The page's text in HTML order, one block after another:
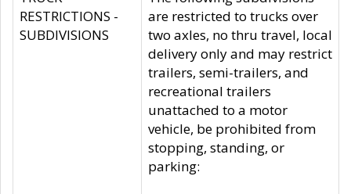
RESTRICTIONS -
SUBDIVISIONS
are restricted to trucks over
two axles, no thru travel, local
delivery only and may restrict
trailers, semi-trailers, and
recreational trailers
unattached to a motor
vehicle, be prohibited from
stopping, standing, or
parking: